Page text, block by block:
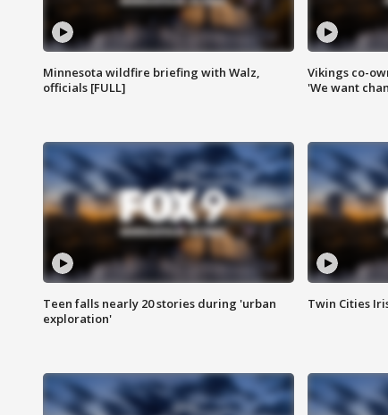
Minnesota wildfire briefing with Walz,
officials [FULL]
Vikings co-
'We want
Teen falls nearly 20 stories during 'urban
exploration'
Twin Cities